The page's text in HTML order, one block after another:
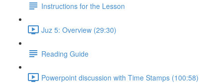
Instructions for the Lesson
Juz 5: Overview (29:30)
Reading Guide
Powerpoint discussion with Time Stamps (100:58)